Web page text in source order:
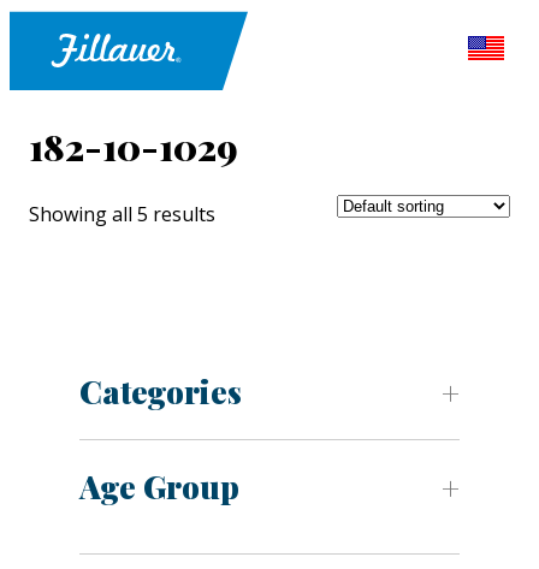
182-10-1029
Showing all 5 results
Categories
Age Group